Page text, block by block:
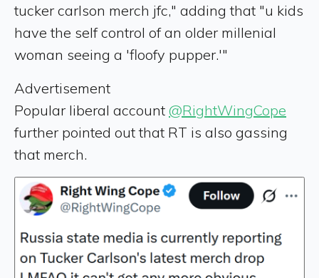
tucker carlson merch jfc," adding that "u kids
have the self control of an older millenial
woman seeing a 'floofy pupper.'"
Advertisement
Popular liberal account @RightWingCope
further pointed out that RT is also gassing
that merch.